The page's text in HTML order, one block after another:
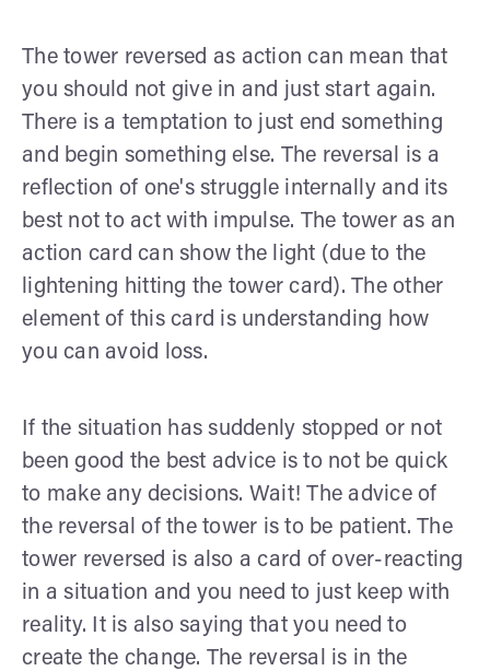
The tower reversed as action can mean that
you should not give in and just start again.
There is a temptation to just end something
and begin something else. The reversal is a
reflection of one's struggle internally and its
best not to act with impulse. The tower as an
action card can show the light (due to the
lightening hitting the tower card). The other
element of this card is understanding how
you can avoid loss.
If the situation has suddenly stopped or not
been good the best advice is to not be quick
to make any decisions. Wait! The advice of
the reversal of the tower is to be patient. The
tower reversed is also a card of over-reacting
in a situation and you need to just keep with
reality. It is also saying that you need to
create the change. The reversal is in the